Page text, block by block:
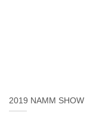
2019 NAMM SHOW